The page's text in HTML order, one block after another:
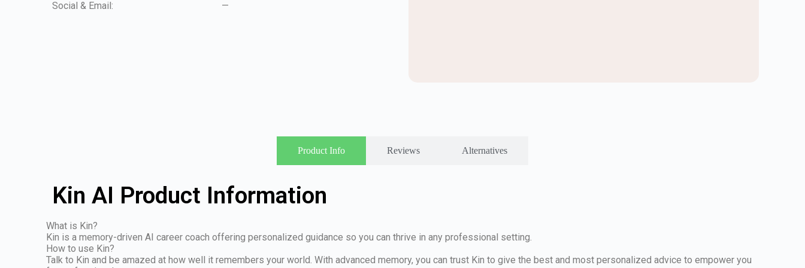
Social & Email: —
Product Info Reviews Alternatives
Kin AI Product Information
What is Kin?
Kin is a memory-driven AI career coach offering personalized guidance so you can thrive in any professional setting.
How to use Kin?
Talk to Kin and be amazed at how well it remembers your world. With advanced memory, you can trust Kin to give the best and most personalized advice to empower you